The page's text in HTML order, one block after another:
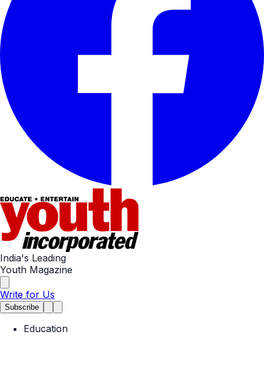
India's Leading
Youth Magazine
Write for Us
Subscribe
Education